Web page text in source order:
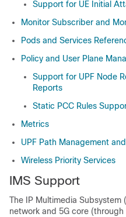
Support for UE Initial
Monitor Subscriber and
Pods and Services
Policy and User Plane
Support for UPF Node
Reports
Static PCC Rules
Metrics
UPF Path Management
Wireless Priority Services
IMS Support
The IP Multimedia Subsystem
network and 5G core